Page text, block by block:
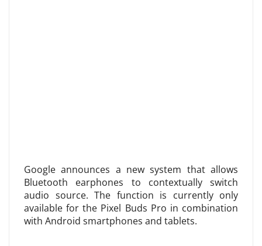
Google announces a new system that allows
Bluetooth earphones to contextually switch
audio source. The function is currently only
available for the Pixel Buds Pro in combination
with Android smartphones and tablets.